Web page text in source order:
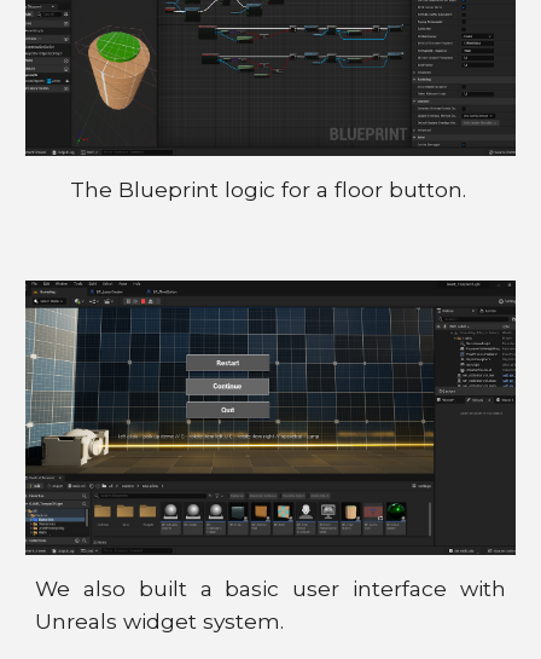
The Blueprint logic for a floor button.
We also built a basic user interface with
Unreals widget system.